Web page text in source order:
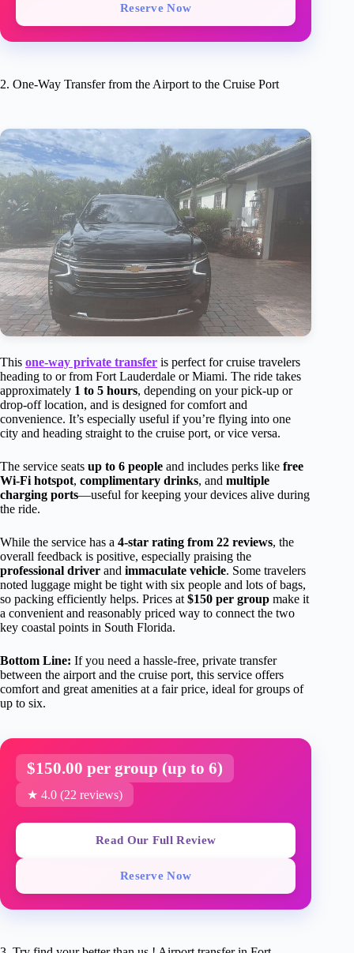
Reserve Now
2. One-Way Transfer from the Airport to the Cruise Port
This one-way private transfer is perfect for cruise travelers
heading to or from Fort Lauderdale or Miami. The ride takes
approximately 1 to 5 hours, depending on your pick-up or
drop-off location, and is designed for comfort and
convenience. It’s especially useful if you’re flying into one
city and heading straight to the cruise port, or vice versa.
The service seats up to 6 people and includes perks like free
Wi-Fi hotspot, complimentary drinks, and multiple
charging ports—useful for keeping your devices alive during
the ride.
While the service has a 4-star rating from 22 reviews, the
overall feedback is positive, especially praising the
professional driver and immaculate vehicle. Some travelers
noted luggage might be tight with six people and lots of bags,
so packing efficiently helps. Prices at $150 per group make it
a convenient and reasonably priced way to connect the two
key coastal points in South Florida.
Bottom Line: If you need a hassle-free, private transfer
between the airport and the cruise port, this service offers
comfort and great amenities at a fair price, ideal for groups of
up to six.
$150.00 per group (up to 6)
★ 4.0 (22 reviews)
Read Our Full Review
Reserve Now